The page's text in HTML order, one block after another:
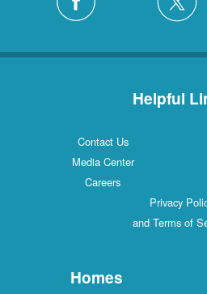
Helpful
Contact Us
Media Center
Careers
Privacy
and Terms of
Homes